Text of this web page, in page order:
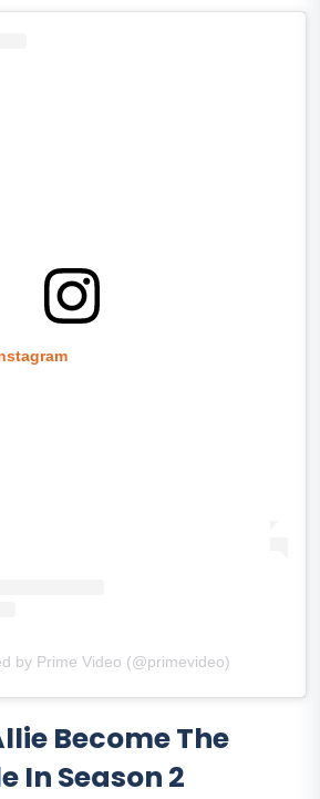
by Prime Video (@primevideo)
Become The
In Season 2